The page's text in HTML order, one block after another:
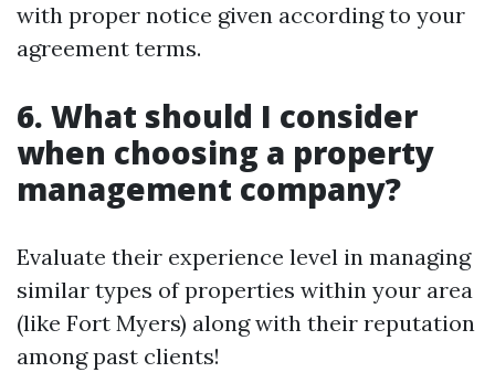
with proper notice given according to your
agreement terms.
6. What should I consider
when choosing a property
management company?
Evaluate their experience level in managing
similar types of properties within your area
(like Fort Myers) along with their reputation
among past clients!